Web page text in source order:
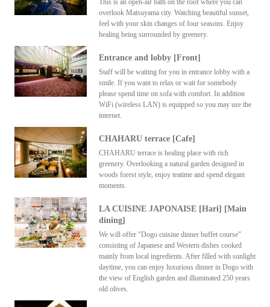
overlook Matsuyama city. Watching beautiful sunset,
feel with your skin changes of four seasons. Enjoy
healing being surrounded by greenery.
Entrance and lobby [Front]
Staff will be waiting for you in entrance lobby with a
smile. If you want to relax or wait for somebody
please spend time on sofa with comfort. In addition
WiFi (wireless LAN) is equipped so you may use the
internet.
CHAHARU terrace [Cafe]
CHAHARU terrace is healing place with rich
greenery. Overlooking a natural garden designed in
woods forest style, enjoy teatime and spend elegant
moments.
LA CUISINE JAPONAISE [Hari] [Main
dining]
We will offer "Dogo cuisine dinner buffet course"
consisting of Japanese and Western dishes cooked
mainly from local ingredients. After filled with sunlight
daytime, you can enjoy luxurious dinner in Dogo with
the view of English garden and illuminated 250 years
old olives.